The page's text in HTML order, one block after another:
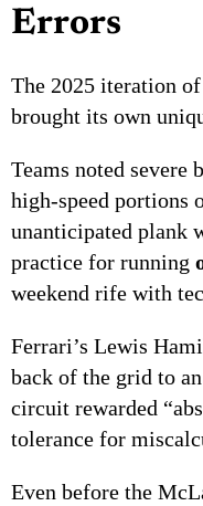
Errors
The 2025 iteration
brought its own
Teams noted severe
high-speed portions
unanticipated plank
practice for running
weekend rife with
Ferrari’s Lewis
back of the grid to
circuit rewarded
tolerance for
Even before the